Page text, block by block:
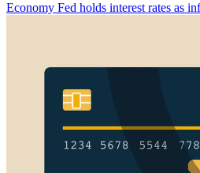
Economy Fed holds interest rates as